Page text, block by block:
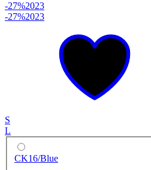
-27%2023
-27%2023
S
L
CK16/Blue